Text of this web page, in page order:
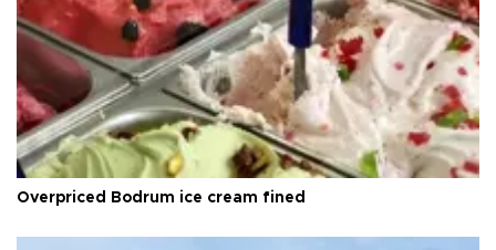
Overpriced Bodrum ice cream fined